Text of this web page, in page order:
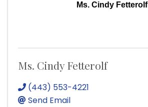
Ms. Cindy Fetterolf
Ms. Cindy Fetterolf
(443) 553-4221
Send Email